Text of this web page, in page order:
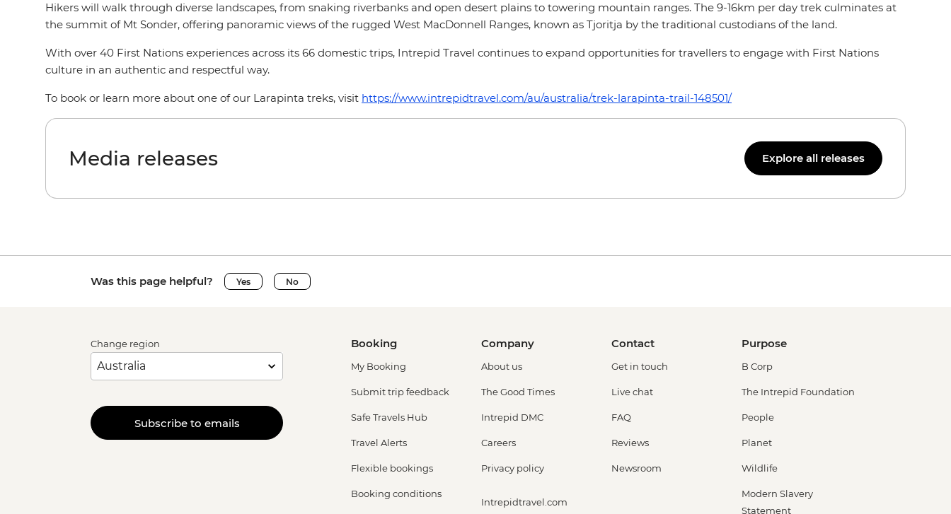
Hikers will walk through diverse landscapes, from snaking riverbanks and open desert plains to towering mountain ranges. The 9-16km per day trek culminates at
the summit of Mt Sonder, offering panoramic views of the rugged West MacDonnell Ranges, known as Tjoritja by the traditional custodians of the land.
With over 40 First Nations experiences across its 66 domestic trips, Intrepid Travel continues to expand opportunities for travellers to engage with First Nations
culture in an authentic and respectful way.
To book or learn more about one of our Larapinta treks, visit https://www.intrepidtravel.com/au/australia/trek-larapinta-trail-148501/
Media releases Explore all releases
Was this page helpful? Yes No
Change region
Subscribe to emails
Booking
My Booking
Submit trip feedback
Safe Travels Hub
Travel Alerts
Flexible bookings
Booking conditions
Company
About us
The Good Times
Intrepid DMC
Careers
Privacy policy
Intrepidtravel.com
Contact
Get in touch
Live chat
FAQ
Reviews
Newsroom
Purpose
B Corp
The Intrepid Foundation
People
Planet
Wildlife
Modern Slavery
Statement